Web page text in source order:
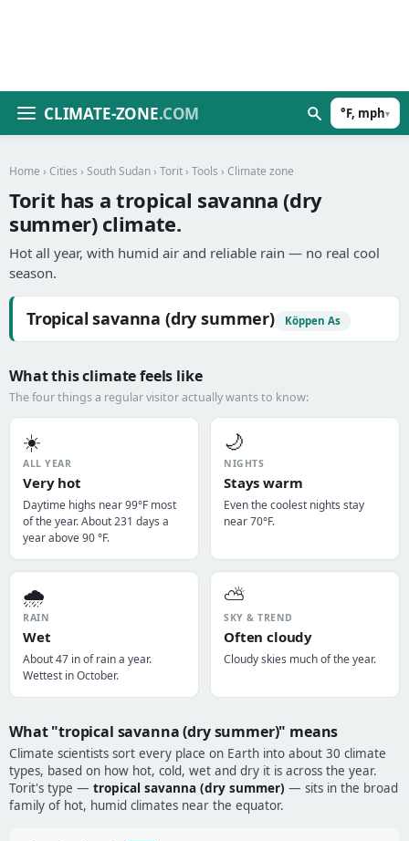
CLIMATE-ZONE.COM °F, mph▾
Home › Cities › South Sudan › Torit › Tools › Climate zone
Torit has a tropical savanna (dry
summer) climate.
Hot all year, with humid air and reliable rain — no real cool
season.
Tropical savanna (dry summer) Köppen As
What this climate feels like
The four things a regular visitor actually wants to know:
☀️
ALL YEAR
Very hot
Daytime highs near 99°F most
of the year. About 231 days a
year above 90 °F.
🌙
NIGHTS
Stays warm
Even the coolest nights stay
near 70°F.
🌧️
RAIN
Wet
About 47 in of rain a year.
Wettest in October.
⛅
SKY & TREND
Often cloudy
Cloudy skies much of the year.
What "tropical savanna (dry summer)" means
Climate scientists sort every place on Earth into about 30 climate
types, based on how hot, cold, wet and dry it is across the year.
Torit's type — tropical savanna (dry summer) — sits in the broad
family of hot, humid climates near the equator.